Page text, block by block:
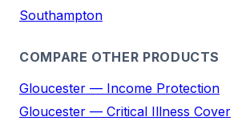
Southampton
COMPARE OTHER PRODUCTS
Gloucester — Income Protection
Gloucester — Critical Illness Cover